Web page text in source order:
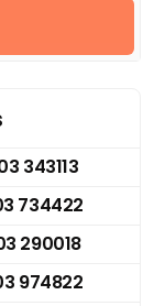
343113
734422
290018
974822